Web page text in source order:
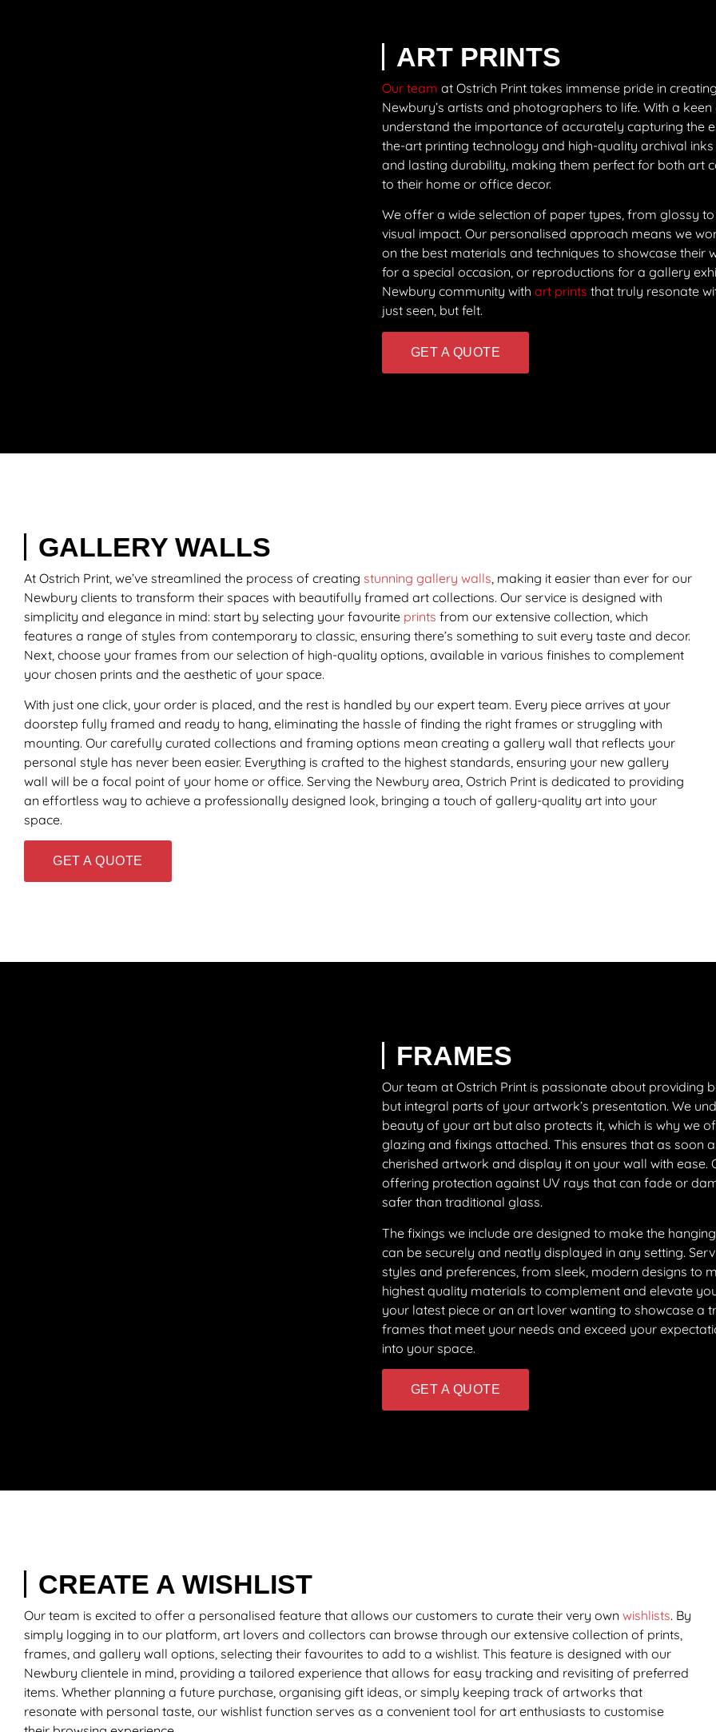
ART PRINTS
Our team at Ostrich Print takes immense pride in
Newbury’s artists and photographers to life. With a
understand the importance of accurately capturing the
the-art printing technology and high-quality archival
and lasting durability, making them perfect for both art
to their home or office decor.
We offer a wide selection of paper types, from glossy
visual impact. Our personalised approach means we
on the best materials and techniques to showcase their
for a special occasion, or reproductions for a gallery
Newbury community with art prints that truly resonate
just seen, but felt.
GET A QUOTE
GALLERY WALLS
At Ostrich Print, we’ve streamlined the process of creating stunning gallery walls , making it easier than ever for our
Newbury clients to transform their spaces with beautifully framed art collections. Our service is designed with
simplicity and elegance in mind: start by selecting your favourite prints from our extensive collection, which
features a range of styles from contemporary to classic, ensuring there’s something to suit every taste and decor.
Next, choose your frames from our selection of high-quality options, available in various finishes to complement
your chosen prints and the aesthetic of your space.
With just one click, your order is placed, and the rest is handled by our expert team. Every piece arrives at your
doorstep fully framed and ready to hang, eliminating the hassle of finding the right frames or struggling with
mounting. Our carefully curated collections and framing options mean creating a gallery wall that reflects your
personal style has never been easier. Everything is crafted to the highest standards, ensuring your new gallery
wall will be a focal point of your home or office. Serving the Newbury area, Ostrich Print is dedicated to providing
an effortless way to achieve a professionally designed look, bringing a touch of gallery-quality art into your
space.
GET A QUOTE
FRAMES
Our team at Ostrich Print is passionate about
but integral parts of your artwork’s presentation. We
beauty of your art but also protects it, which is why we
glazing and fixings attached. This ensures that as soon
cherished artwork and display it on your wall with
offering protection against UV rays that can fade or
safer than traditional glass.
The fixings we include are designed to make the
can be securely and neatly displayed in any setting.
styles and preferences, from sleek, modern designs to
highest quality materials to complement and elevate
your latest piece or an art lover wanting to showcase a
frames that meet your needs and exceed your
into your space.
GET A QUOTE
CREATE A WISHLIST
Our team is excited to offer a personalised feature that allows our customers to curate their very own wishlists. By
simply logging in to our platform, art lovers and collectors can browse through our extensive collection of prints,
frames, and gallery wall options, selecting their favourites to add to a wishlist. This feature is designed with our
Newbury clientele in mind, providing a tailored experience that allows for easy tracking and revisiting of preferred
items. Whether planning a future purchase, organising gift ideas, or simply keeping track of artworks that
resonate with personal taste, our wishlist function serves as a convenient tool for art enthusiasts to customise